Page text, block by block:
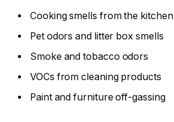
Cooking smells from the kitchen
Pet odors and litter box smells
Smoke and tobacco odors
VOCs from cleaning products
Paint and furniture off-gassing